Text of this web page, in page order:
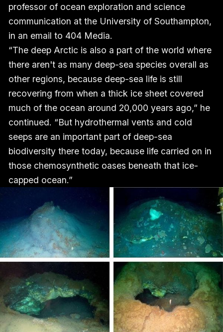
professor of ocean exploration and science
communication at the University of Southampton,
in an email to 404 Media.
“The deep Arctic is also a part of the world where
there aren't as many deep-sea species overall as
other regions, because deep-sea life is still
recovering from when a thick ice sheet covered
much of the ocean around 20,000 years ago,” he
continued. “But hydrothermal vents and cold
seeps are an important part of deep-sea
biodiversity there today, because life carried on in
those chemosynthetic oases beneath that ice-
capped ocean.”